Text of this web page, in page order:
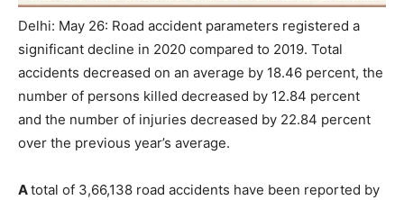
Delhi: May 26: Road accident parameters registered a
significant decline in 2020 compared to 2019. Total
accidents decreased on an average by 18.46 percent, the
number of persons killed decreased by 12.84 percent
and the number of injuries decreased by 22.84 percent
over the previous year’s average.
Atotal of 3,66,138 road accidents have been reported by